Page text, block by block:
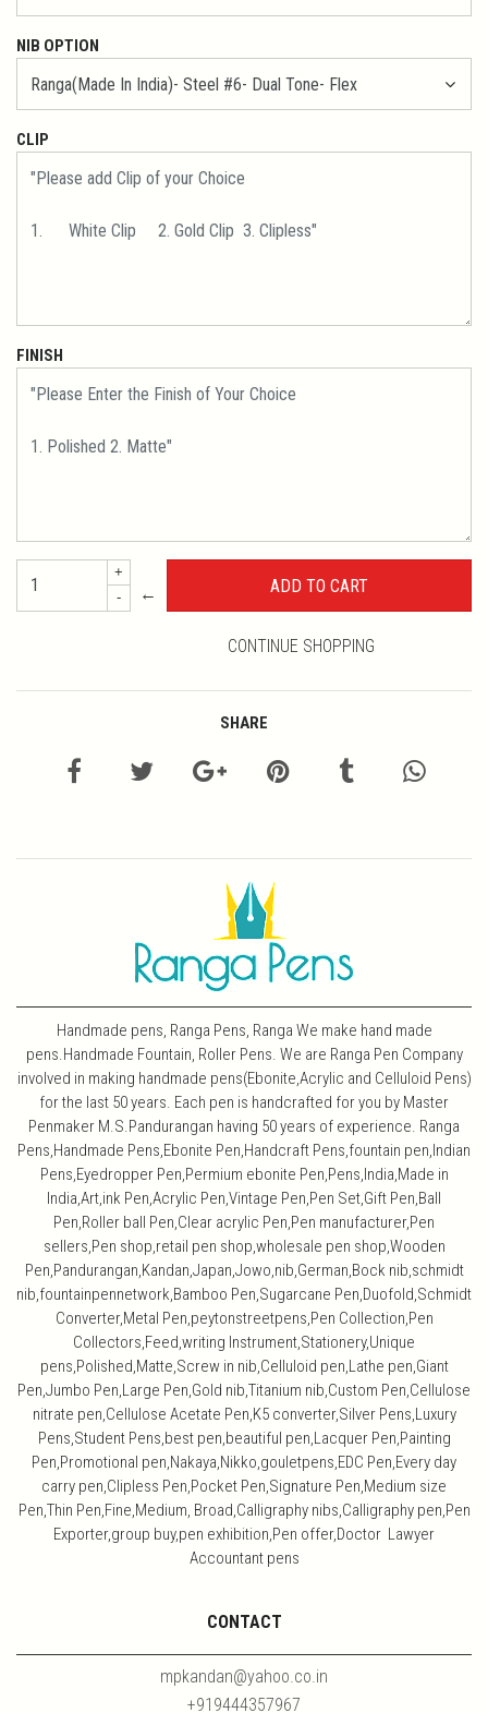
NIB OPTION
CLIP
FINISH
+
-
←
CONTINUE SHOPPING
SHARE
Handmade pens, Ranga Pens, Ranga We make hand made
pens.Handmade Fountain, Roller Pens. We are Ranga Pen Company
involved in making handmade pens(Ebonite,Acrylic and Celluloid Pens)
for the last 50 years. Each pen is handcrafted for you by Master
Penmaker M.S.Pandurangan having 50 years of experience. Ranga
Pens,Handmade Pens,Ebonite Pen,Handcraft Pens,fountain pen,Indian
Pens,Eyedropper Pen,Permium ebonite Pen,Pens,India,Made in
India,Art,ink Pen,Acrylic Pen,Vintage Pen,Pen Set,Gift Pen,Ball
Pen,Roller ball Pen,Clear acrylic Pen,Pen manufacturer,Pen
sellers,Pen shop,retail pen shop,wholesale pen shop,Wooden
Pen,Pandurangan,Kandan,Japan,Jowo,nib,German,Bock nib,schmidt
nib,fountainpennetwork,Bamboo Pen,Sugarcane Pen,Duofold,Schmidt
Converter,Metal Pen,peytonstreetpens,Pen Collection,Pen
Collectors,Feed,writing Instrument,Stationery,Unique
pens,Polished,Matte,Screw in nib,Celluloid pen,Lathe pen,Giant
Pen,Jumbo Pen,Large Pen,Gold nib,Titanium nib,Custom Pen,Cellulose
nitrate pen,Cellulose Acetate Pen,K5 converter,Silver Pens,Luxury
Pens,Student Pens,best pen,beautiful pen,Lacquer Pen,Painting
Pen,Promotional pen,Nakaya,Nikko,gouletpens,EDC Pen,Every day
carry pen,Clipless Pen,Pocket Pen,Signature Pen,Medium size
Pen,Thin Pen,Fine,Medium, Broad,Calligraphy nibs,Calligraphy pen,Pen
Exporter,group buy,pen exhibition,Pen offer,Doctor Lawyer
Accountant pens
CONTACT
mpkandan@yahoo.co.in
+919444357967